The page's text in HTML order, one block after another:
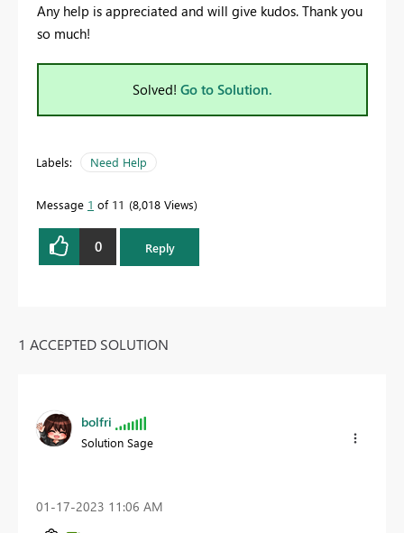
Any help is appreciated and will give kudos. Thank you
so much!
Solved! Go to Solution.
Labels: Need Help
Message 1 of 11 8,018 Views
0 Reply
1 ACCEPTED SOLUTION
bolfri
Solution Sage
‎01-17-2023 11:06 AM